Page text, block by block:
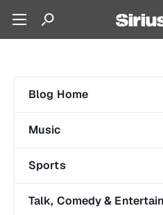
Blog Home
Music
Sports
Talk, Comedy &